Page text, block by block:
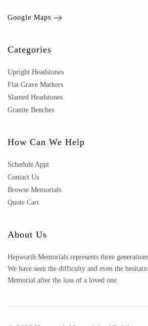
Google Maps
Categories
Upright Headstones
Flat Grave Markers
Slanted Headstones
Granite Benches
How Can We Help
Schedule Appt
Contact Us
Browse Memorials
Quote Cart
About Us
Hepworth Memorials represents three
We have seen the difficulty and even the
Memorial after the loss of a loved one.